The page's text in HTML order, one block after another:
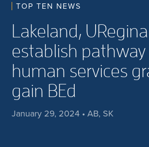
TOP TEN NEWS
Lakeland, URegina
establish
human services
gain BEd
January 29, 2024 • AB, SK